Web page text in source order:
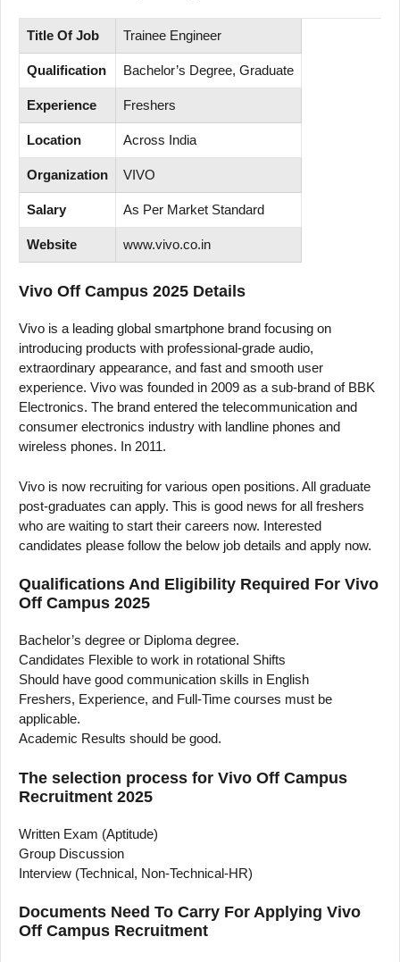
Title Of Job Trainee Engineer
Qualification Bachelor’s Degree, Graduate
Experience Freshers
Location Across India
Organization VIVO
Salary As Per Market Standard
Website www.vivo.co.in
Vivo Off Campus 2025 Details
Vivo is a leading global smartphone brand focusing on
introducing products with professional-grade audio,
extraordinary appearance, and fast and smooth user
experience. Vivo was founded in 2009 as a sub-brand of BBK
Electronics. The brand entered the telecommunication and
consumer electronics industry with landline phones and
wireless phones. In 2011.
Vivo is now recruiting for various open positions. All graduate
post-graduates can apply. This is good news for all freshers
who are waiting to start their careers now. Interested
candidates please follow the below job details and apply now.
Qualifications And Eligibility Required For Vivo
Off Campus 2025
Bachelor’s degree or Diploma degree.
Candidates Flexible to work in rotational Shifts
Should have good communication skills in English
Freshers, Experience, and Full-Time courses must be
applicable.
Academic Results should be good.
The selection process for Vivo Off Campus
Recruitment 2025
Written Exam (Aptitude)
Group Discussion
Interview (Technical, Non-Technical-HR)
Documents Need To Carry For Applying Vivo
Off Campus Recruitment